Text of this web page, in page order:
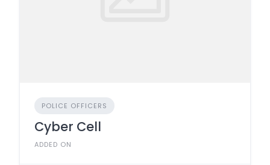
POLICE OFFICERS
Cyber Cell
ADDED ON